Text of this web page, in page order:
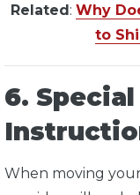
Related: Why
to
6.
When moving